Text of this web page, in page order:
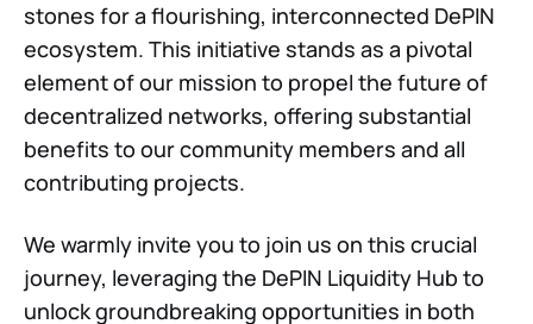
stones for a flourishing, interconnected DePIN
ecosystem. This initiative stands as a pivotal
element of our mission to propel the future of
decentralized networks, offering substantial
benefits to our community members and all
contributing projects.
We warmly invite you to join us on this crucial
journey, leveraging the DePIN Liquidity Hub to
unlock groundbreaking opportunities in both